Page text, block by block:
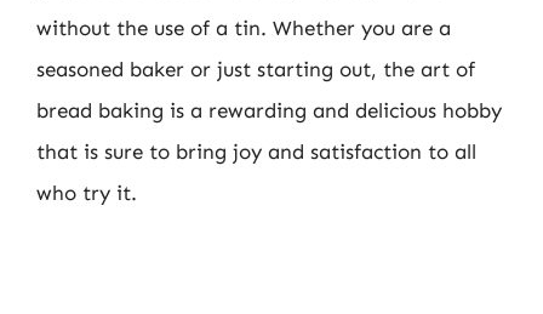
without the use of a tin. Whether you are a
seasoned baker or just starting out, the art of
bread baking is a rewarding and delicious hobby
that is sure to bring joy and satisfaction to all
who try it.